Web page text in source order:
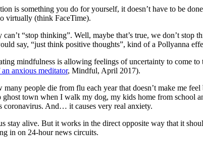
is something you do for yourself, it doesn’t have to be
virtually (think FaceTime).
“stop thinking”. Well, maybe that’s true, we don’t
say, “just think positive thoughts”, kind of a Pollyanna
mindfulness is allowing feelings of uncertainty to come
anxious meditator, Mindful, April 2017).
people die from flu each year that doesn’t make me
town when I walk my dog, my kids home from school
coronavirus. And… it causes very real anxiety.
stay alive. But it works in the direct opposite way that it
in on 24-hour news circuits.